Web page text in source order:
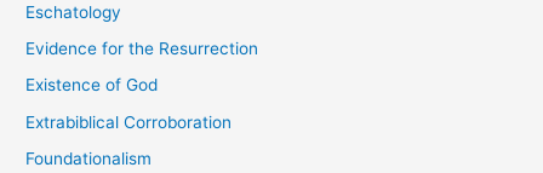
Eschatology
Evidence for the Resurrection
Existence of God
Extrabiblical Corroboration
Foundationalism